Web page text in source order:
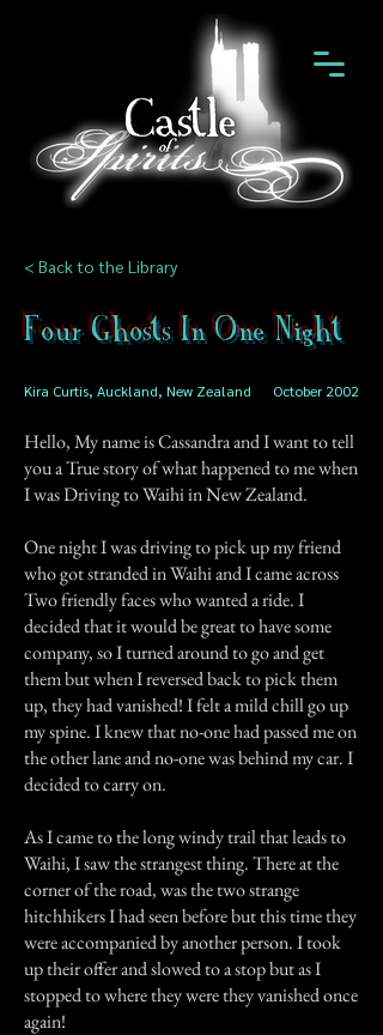
< Back to the Library
Four Ghosts In One Night
Kira Curtis, Auckland, New Zealand October 2002
Hello, My name is Cassandra and I want to tell
you a True story of what happened to me when
I was Driving to Waihi in New Zealand.
One night I was driving to pick up my friend
who got stranded in Waihi and I came across
Two friendly faces who wanted a ride. I
decided that it would be great to have some
company, so I turned around to go and get
them but when I reversed back to pick them
up, they had vanished! I felt a mild chill go up
my spine. I knew that no-one had passed me on
the other lane and no-one was behind my car. I
decided to carry on.
As I came to the long windy trail that leads to
Waihi, I saw the strangest thing. There at the
corner of the road, was the two strange
hitchhikers I had seen before but this time they
were accompanied by another person. I took
up their offer and slowed to a stop but as I
stopped to where they were they vanished once
again!